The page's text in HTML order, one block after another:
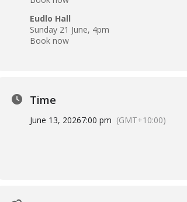
Eudlo Hall
Sunday 21 June, 4pm
Book now
Time
June 13, 20267:00 pm (GMT+10:00)